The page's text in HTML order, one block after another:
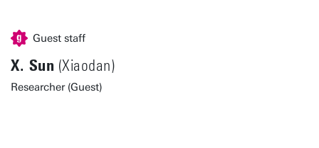
Guest staff
X. Sun (Xiaodan)
Researcher (Guest)